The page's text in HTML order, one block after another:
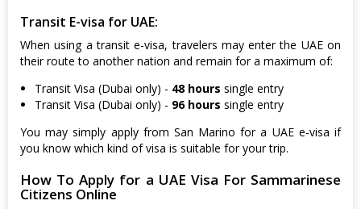
Transit E-visa for UAE:
When using a transit e-visa, travelers may enter the UAE on
their route to another nation and remain for a maximum of:
Transit Visa (Dubai only) - 48 hours single entry
Transit Visa (Dubai only) - 96 hours single entry
You may simply apply from San Marino for a UAE e-visa if
you know which kind of visa is suitable for your trip.
How To Apply for a UAE Visa For Sammarinese
Citizens Online